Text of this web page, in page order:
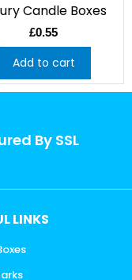
Candle Boxes
£0.55
Add to cart
By SSL
LINKS